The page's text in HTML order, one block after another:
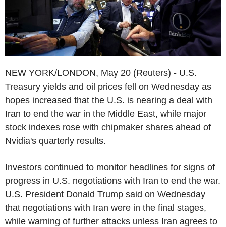
NEW YORK/LONDON, May 20 (Reuters) - U.S.
Treasury yields and oil prices fell on Wednesday as
hopes increased that the U.S. is nearing a deal with
Iran to end the war in the Middle East, while major
stock indexes rose with chipmaker shares ahead of
Nvidia's quarterly results.
Investors continued to monitor headlines for signs of
progress in U.S. negotiations with Iran to end the war.
U.S. President Donald Trump said on Wednesday
that negotiations with Iran were in the final stages,
while warning of further attacks unless Iran agrees to